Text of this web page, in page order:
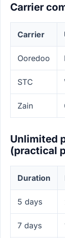
Carrier
Carrier
Ooredoo
STC
Zain
Unlimited
(practical
Duration
5 days
7 days